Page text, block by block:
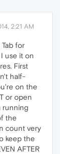
2:21 AM
for
use it on
First
half-
on the
or open
running
the
count very
keep the
AFTER